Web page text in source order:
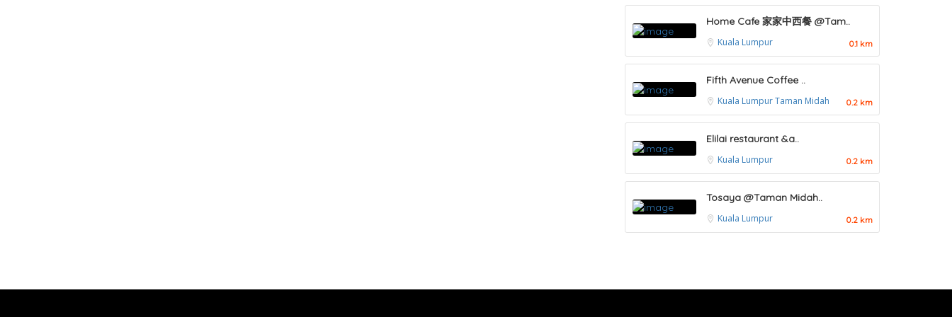
Home Cafe 家家中西餐 @Tam..
Kuala Lumpur 0.1 km
Fifth Avenue Coffee ..
Kuala LumpurTaman Midah 0.2 km
Elilai restaurant &a..
Kuala Lumpur 0.2 km
Tosaya @Taman Midah..
Kuala Lumpur 0.2 km